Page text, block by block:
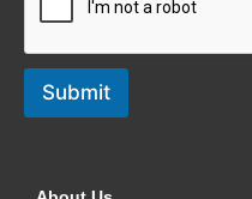
Submit